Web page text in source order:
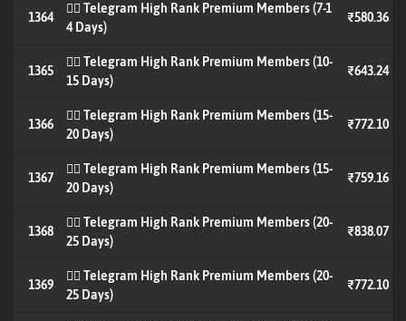
1364
🐦‍🔥 Telegram High Rank Premium Members (7-1
4 Days)
₹580.36
1365
🐦‍🔥 Telegram High Rank Premium Members (10-
15 Days)
₹643.24
1366
🐦‍🔥 Telegram High Rank Premium Members (15-
20 Days)
₹772.10
1367
🐦‍🔥 Telegram High Rank Premium Members (15-
20 Days)
₹759.16
1368
🐦‍🔥 Telegram High Rank Premium Members (20-
25 Days)
₹838.07
1369
🐦‍🔥 Telegram High Rank Premium Members (20-
25 Days)
₹772.10